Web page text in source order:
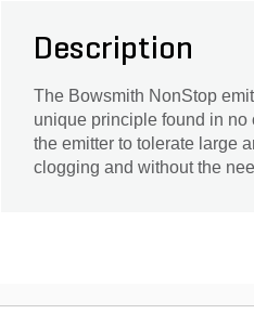
Description
The Bowsmith NonStop
unique principle found in
the emitter to tolerate large
clogging and without the